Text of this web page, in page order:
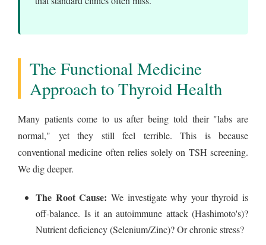
The Functional Medicine
Approach to Thyroid Health
Many patients come to us after being told their "labs are
normal," yet they still feel terrible. This is because
conventional medicine often relies solely on TSH screening.
We dig deeper.
The Root Cause: We investigate why your thyroid is
off-balance. Is it an autoimmune attack (Hashimoto's)?
Nutrient deficiency (Selenium/Zinc)? Or chronic stress?